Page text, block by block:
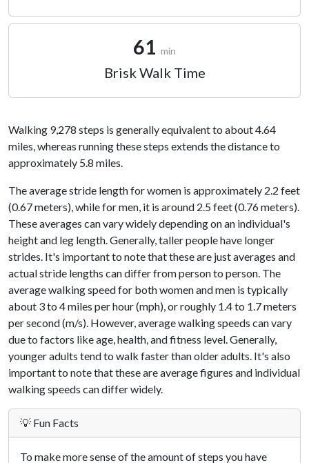
61 min
Brisk Walk Time
Walking 9,278 steps is generally equivalent to about 4.64
miles, whereas running these steps extends the distance to
approximately 5.8 miles.
The average stride length for women is approximately 2.2 feet
(0.67 meters), while for men, it is around 2.5 feet (0.76 meters).
These averages can vary widely depending on an individual's
height and leg length. Generally, taller people have longer
strides. It's important to note that these are just averages and
actual stride lengths can differ from person to person. The
average walking speed for both women and men is typically
about 3 to 4 miles per hour (mph), or roughly 1.4 to 1.7 meters
per second (m/s). However, average walking speeds can vary
due to factors like age, health, and fitness level. Generally,
younger adults tend to walk faster than older adults. It's also
important to note that these are average figures and individual
walking speeds can differ widely.
💡 Fun Facts
To make more sense of the amount of steps you have